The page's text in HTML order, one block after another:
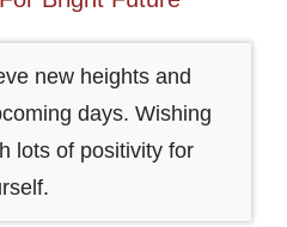
new heights and
days. Wishing
lots of positivity for